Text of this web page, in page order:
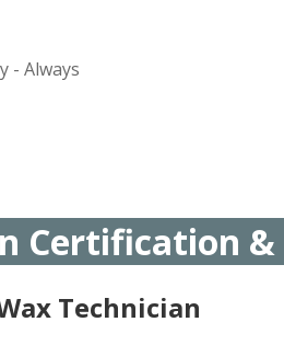
- Always
Certification
Technician